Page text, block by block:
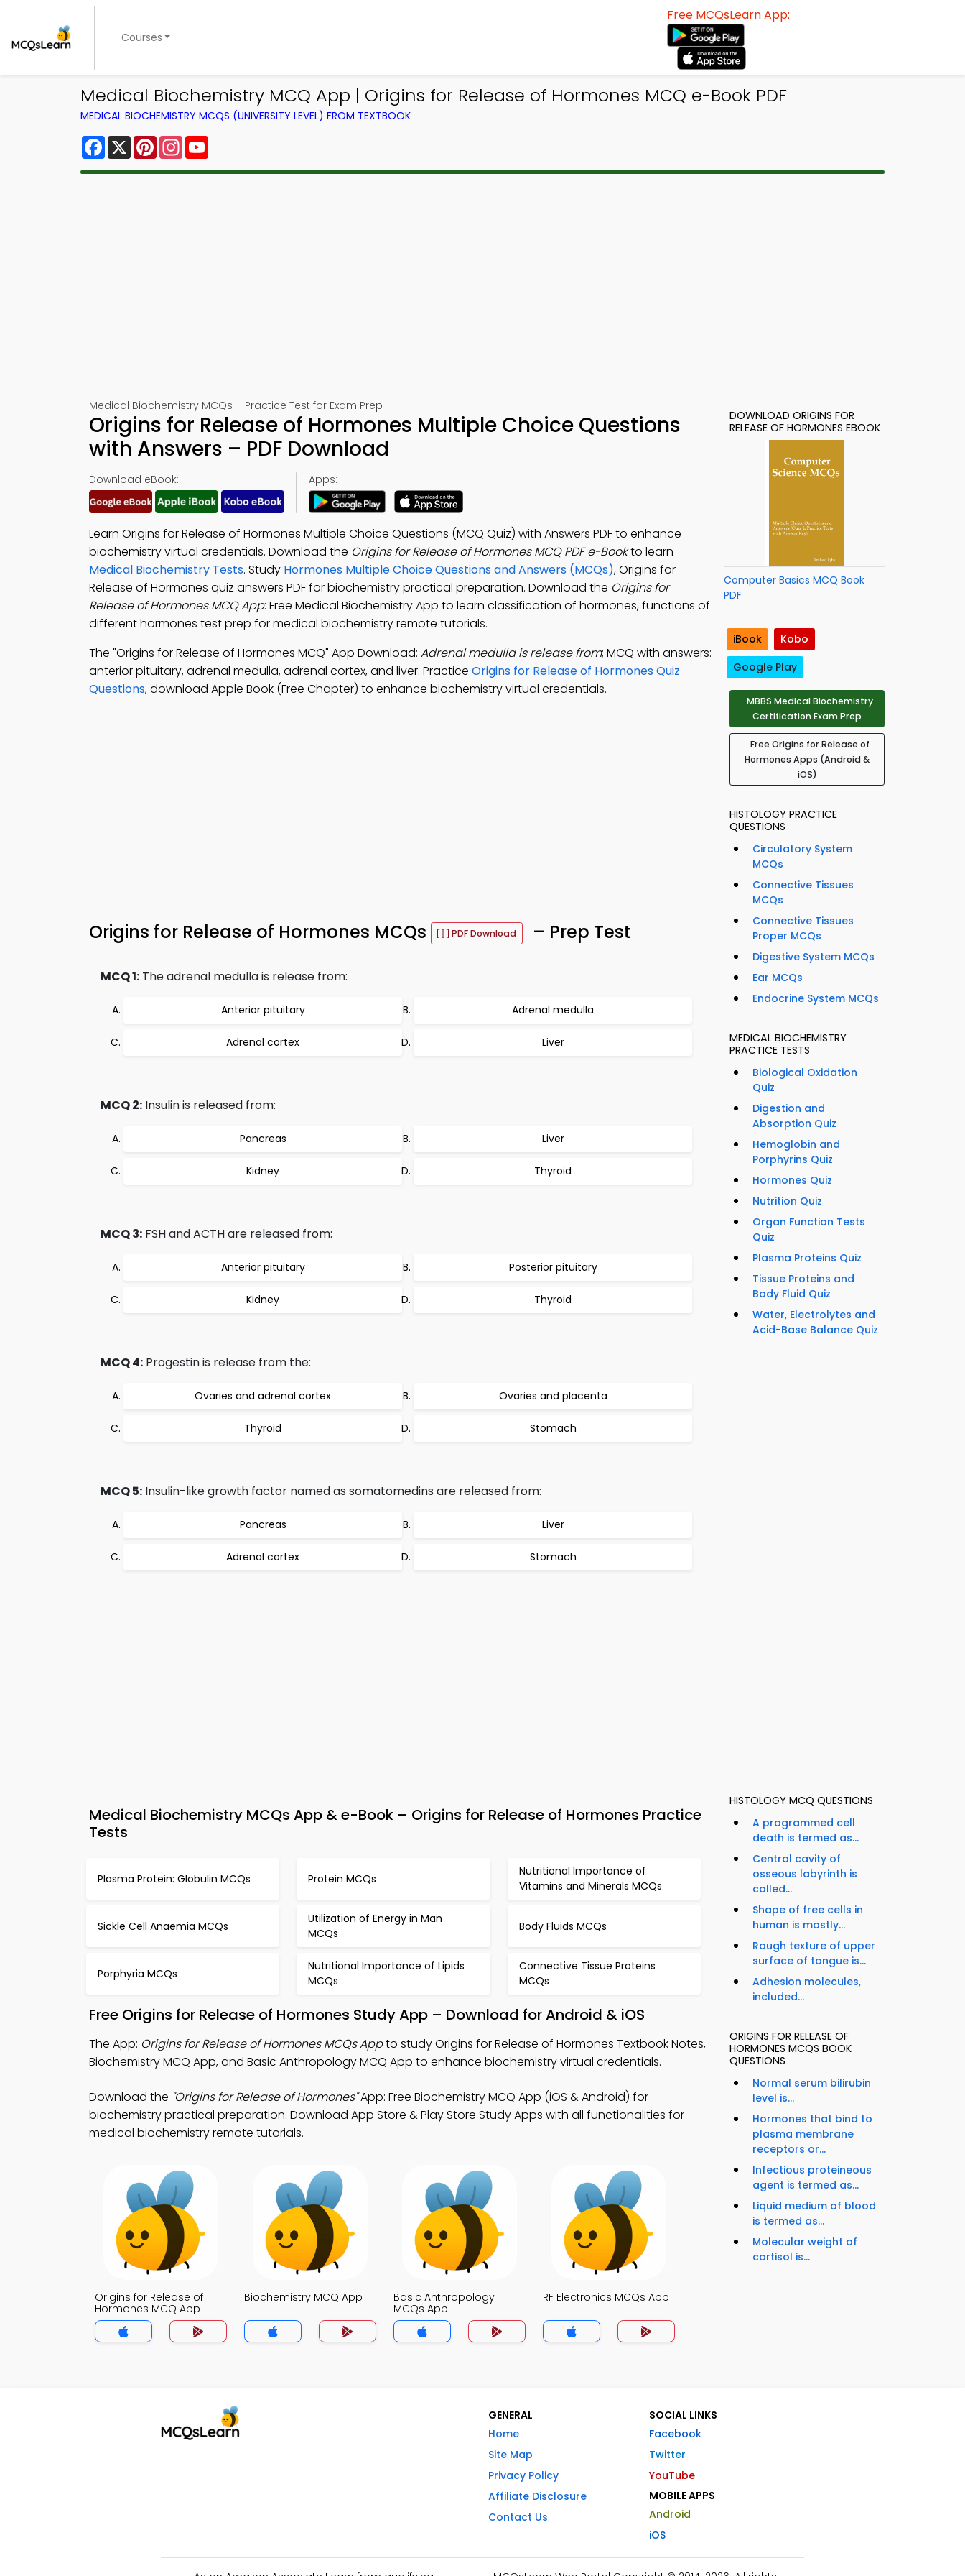
Courses
Free MCQsLearn App:
Medical Biochemistry MCQ App | Origins for Release of Hormones MCQ e-Book PDF
MEDICAL BIOCHEMISTRY MCQS (UNIVERSITY LEVEL) FROM TEXTBOOK
Facebook
X PinterestInstagram
Medical Biochemistry MCQs – Practice Test for Exam Prep
Origins for Release of Hormones Multiple Choice Questions
with Answers – PDF Download
Download eBook: Apps:
Learn Origins for Release of Hormones Multiple Choice Questions (MCQ Quiz) with Answers PDF to enhance
biochemistry virtual credentials. Download the Origins for Release of Hormones MCQ PDF e-Bookto learn
Medical Biochemistry Tests. Study Hormones Multiple Choice Questions and Answers (MCQs), Origins for
Release of Hormones quiz answers PDF for biochemistry practical preparation. Download the Origins for
Release of Hormones MCQ App: Free Medical Biochemistry App to learn classification of hormones, functions of
different hormones test prep for medical biochemistry remote tutorials.
The "Origins for Release of Hormones MCQ" App Download: Adrenal medulla is release from; MCQ with answers:
anterior pituitary, adrenal medulla, adrenal cortex, and liver. Practice Origins for Release of Hormones Quiz
Questions, download Apple Book (Free Chapter) to enhance biochemistry virtual credentials.
Origins for Release of Hormones MCQs PDF Download – Prep Test
MCQ 1: The adrenal medulla is release from:
Anterior pituitary Adrenal medulla
Adrenal cortex Liver
MCQ 2: Insulin is released from:
Pancreas Liver
Kidney Thyroid
MCQ 3: FSH and ACTH are released from:
Anterior pituitary Posterior pituitary
Kidney Thyroid
MCQ 4: Progestin is release from the:
Ovaries and adrenal cortex Ovaries and placenta
Thyroid Stomach
MCQ 5: Insulin-like growth factor named as somatomedins are released from:
Pancreas Liver
Adrenal cortex Stomach
Medical Biochemistry MCQs App & e-Book – Origins for Release of Hormones Practice
Tests
Plasma Protein: Globulin MCQs Protein MCQs
Nutritional Importance of
Vitamins and Minerals MCQs
Sickle Cell Anaemia MCQs
Utilization of Energy in Man
MCQs
Body Fluids MCQs
Porphyria MCQs
Nutritional Importance of Lipids
MCQs
Connective Tissue Proteins
MCQs
Free Origins for Release of Hormones Study App – Download for Android & iOS
The App: Origins for Release of Hormones MCQs Appto study Origins for Release of Hormones Textbook Notes,
Biochemistry MCQ App, and Basic Anthropology MCQ App to enhance biochemistry virtual credentials.
Download the "Origins for Release of Hormones"App: Free Biochemistry MCQ App (iOS & Android) for
biochemistry practical preparation. Download App Store & Play Store Study Apps with all functionalities for
medical biochemistry remote tutorials.
Origins for Release of
Hormones MCQ App
Biochemistry MCQ App
Basic Anthropology
MCQs App
RF Electronics MCQs App
DOWNLOAD ORIGINS FOR
RELEASE OF HORMONES EBOOK
Computer Basics MCQ Book
PDF
iBook
Kobo
Google Play
MBBS Medical Biochemistry
Certification Exam Prep
Free Origins for Release of
Hormones Apps (Android &
iOS)
HISTOLOGY PRACTICE
QUESTIONS
Circulatory System
MCQs
Connective Tissues
MCQs
Connective Tissues
Proper MCQs
Digestive System MCQs
Ear MCQs
Endocrine System MCQs
MEDICAL BIOCHEMISTRY
PRACTICE TESTS
Biological Oxidation
Quiz
Digestion and
Absorption Quiz
Hemoglobin and
Porphyrins Quiz
Hormones Quiz
Nutrition Quiz
Organ Function Tests
Quiz
Plasma Proteins Quiz
Tissue Proteins and
Body Fluid Quiz
Water, Electrolytes and
Acid-Base Balance Quiz
HISTOLOGY MCQ QUESTIONS
A programmed cell
death is termed as...
Central cavity of
osseous labyrinth is
called...
Shape of free cells in
human is mostly...
Rough texture of upper
surface of tongue is...
Adhesion molecules,
included...
ORIGINS FOR RELEASE OF
HORMONES MCQS BOOK
QUESTIONS
Normal serum bilirubin
level is...
Hormones that bind to
plasma membrane
receptors or...
Infectious proteineous
agent is termed as...
Liquid medium of blood
is termed as...
Molecular weight of
cortisol is...
GENERAL
Home
Site Map
Privacy Policy
Affiliate Disclosure
Contact Us
SOCIAL LINKS
Facebook
Twitter
YouTube
MOBILE APPS
Android
iOS